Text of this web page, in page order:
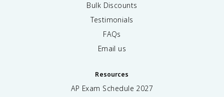
Bulk Discounts
Testimonials
FAQs
Email us
Resources
AP Exam Schedule 2027